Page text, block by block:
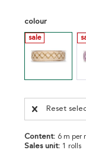
colour
sale
Reset
Content: 6 m per
Sales unit: 1 rolls